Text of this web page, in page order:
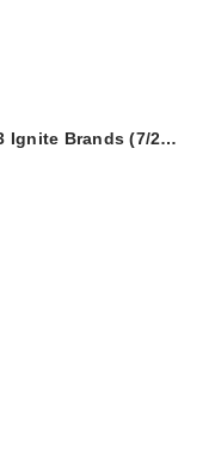
Ignite Brands (7/2…